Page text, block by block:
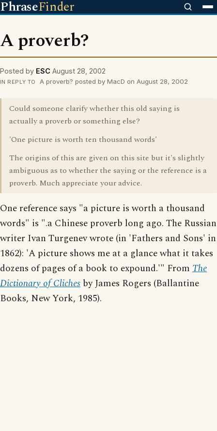
PhraseFinder
A proverb?
Posted by ESC August 28, 2002
IN REPLY TO A proverb? posted by MacD on August 28, 2002
Could someone clarify whether this old saying is
actually a proverb or something else?
'One picture is worth ten thousand words'
The origins of this are given on this site but it's slightly
ambiguous as to whether the saying or the reference is a
proverb. Much appreciate your advice.
One reference says "a picture is worth a thousand
words" is ".a Chinese proverb long ago. The Russian
writer Ivan Turgenev wrote (in 'Fathers and Sons' in
1862): 'A picture shows me at a glance what it takes
dozens of pages of a book to expound.'" From The
Dictionary of Cliches by James Rogers (Ballantine
Books, New York, 1985).